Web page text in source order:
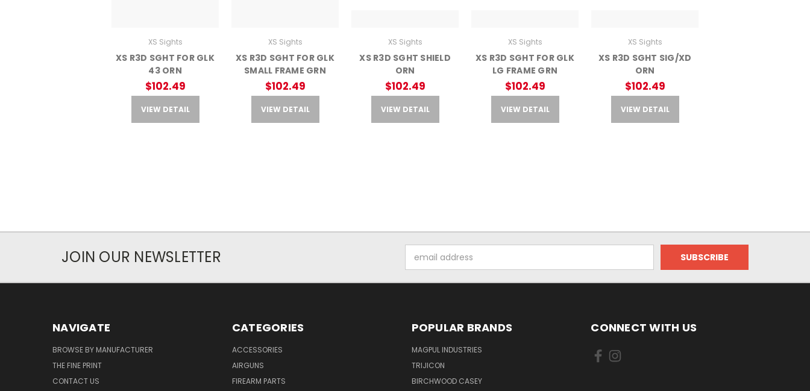
XS Sights
XS R3D SGHT FOR GLK
43 ORN
$102.49
VIEW DETAIL
XS Sights
XS R3D SGHT FOR GLK
SMALL FRAME GRN
$102.49
VIEW DETAIL
XS Sights
XS R3D SGHT SHIELD
ORN
$102.49
VIEW DETAIL
XS Sights
XS R3D SGHT FOR GLK
LG FRAME GRN
$102.49
VIEW DETAIL
XS Sights
XS R3D SGHT SIG/XD
ORN
$102.49
VIEW DETAIL
JOIN OUR NEWSLETTER
Address
NAVIGATE
BROWSE BY MANUFACTURER
THE FINE PRINT
CONTACT US
CATEGORIES
ACCESSORIES
AIRGUNS
FIREARM PARTS
POPULAR BRANDS
MAGPUL INDUSTRIES
TRIJICON
BIRCHWOOD CASEY
CONNECT WITH US